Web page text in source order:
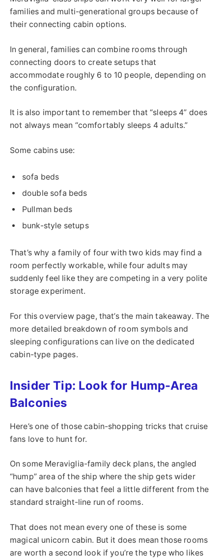
families and multi-generational groups because of
their connecting cabin options.
In general, families can combine rooms through
connecting doors to create setups that
accommodate roughly 6 to 10 people, depending on
the configuration.
It is also important to remember that “sleeps 4” does
not always mean “comfortably sleeps 4 adults.”
Some cabins use:
sofa beds
double sofa beds
Pullman beds
bunk-style setups
That’s why a family of four with two kids may find a
room perfectly workable, while four adults may
suddenly feel like they are competing in a very polite
storage experiment.
For this overview page, that’s the main takeaway. The
more detailed breakdown of room symbols and
sleeping configurations can live on the dedicated
cabin-type pages.
Insider Tip: Look for Hump-Area
Balconies
Here’s one of those cabin-shopping tricks that cruise
fans love to hunt for.
On some Meraviglia-family deck plans, the angled
“hump” area of the ship where the ship gets wider
can have balconies that feel a little different from the
standard straight-line run of rooms.
That does not mean every one of these is some
magical unicorn cabin. But it does mean those rooms
are worth a second look if you’re the type who likes